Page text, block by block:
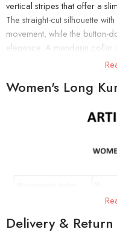
vertical stripes that offer a
The straight-cut silhouette
movement, while the button-
elegance. A mandarin
contemporary twist, making
polished, sophisticated look.
Women's Long
Delivery & Return